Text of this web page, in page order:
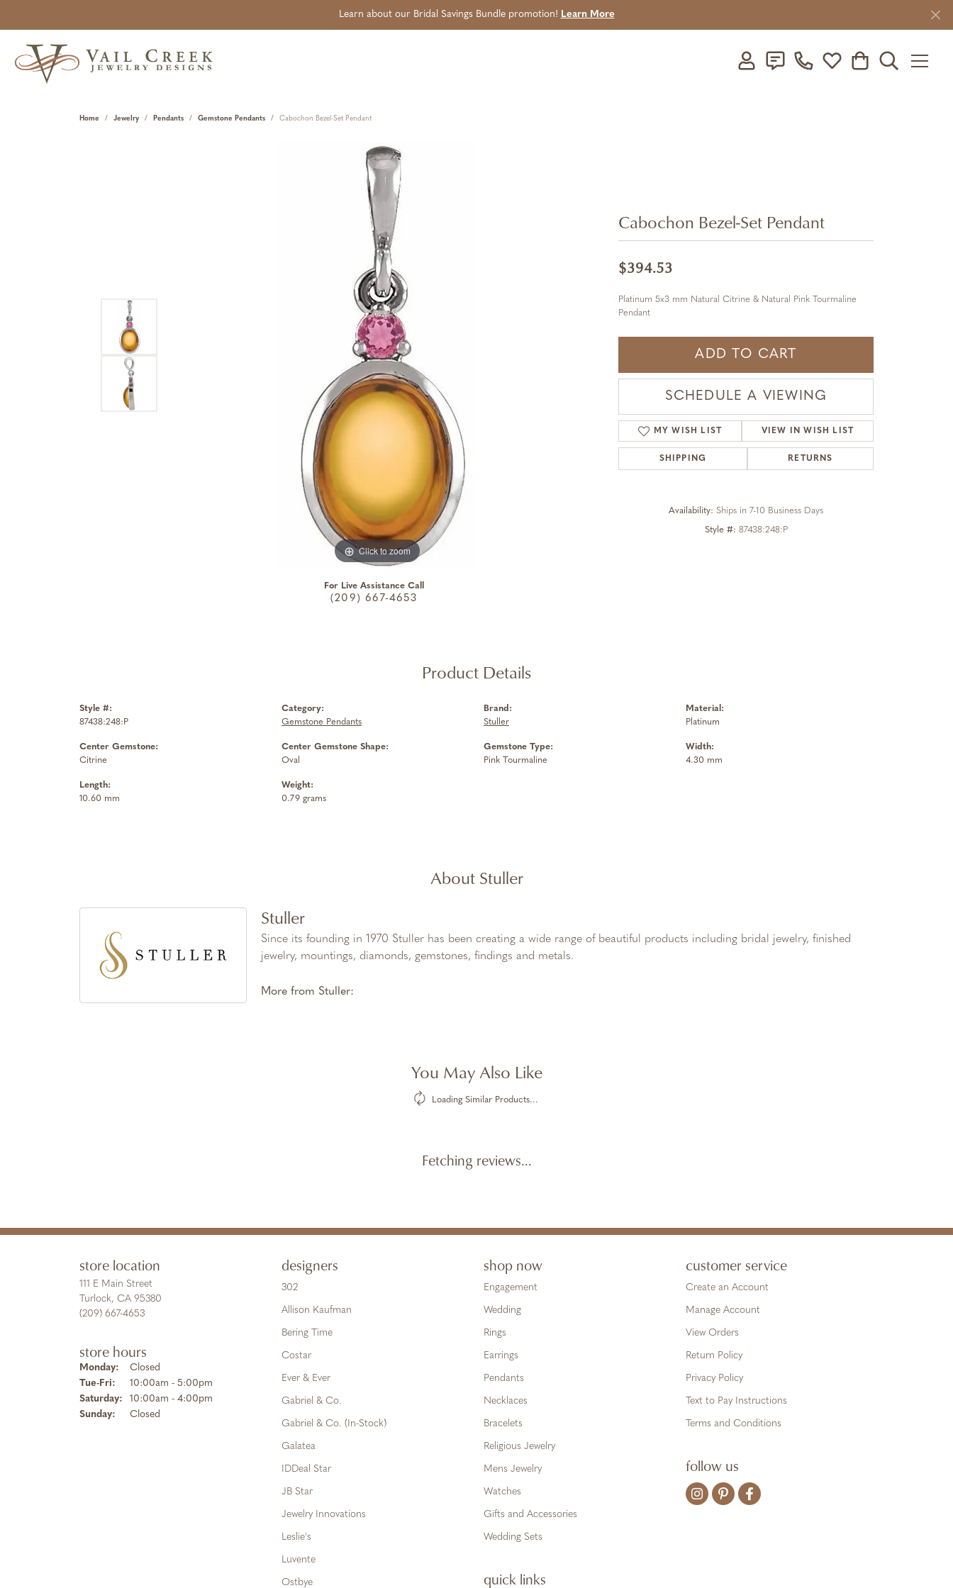
Learn about our Bridal Savings Bundle promotion! Learn More
Toggle My Account MenuToggle My Wishlist
Toggle Shopping
Toggle
Home Jewelry Pendants Gemstone Pendants Cabochon Bezel-Set Pendant
Click to zoom
For Live Assistance Call
(209) 667-4653
Cabochon Bezel-Set Pendant
$394.53
Platinum 5x3 mm Natural Citrine & Natural Pink Tourmaline
Pendant
ADD TO CART
SCHEDULE A VIEWING
MY WISH LIST VIEW IN WISH LIST
SHIPPING RETURNS
Availability: Ships in 7-10 Business Days
Style #: 87438:248:P
Product Details
Style #:
87438:248:P
Center Gemstone:
Citrine
Length:
10.60 mm
Category:
Gemstone Pendants
Center Gemstone Shape:
Oval
Weight:
0.79 grams
Brand:
Stuller
Gemstone Type:
Pink Tourmaline
Material:
Platinum
Width:
4.30 mm
About Stuller
Stuller
Since its founding in 1970 Stuller has been creating a wide range of beautiful products including bridal jewelry, finished
jewelry, mountings, diamonds, gemstones, findings and metals.
More from Stuller:
You May Also Like
Loading Similar Products...
Fetching reviews...
store location
111 E Main Street
Turlock, CA 95380
(209) 667-4653
store hours
Monday:
Closed
Tue-Fri: Tuesday - Friday:
10:00am - 5:00pm
Saturday:
10:00am - 4:00pm
Sunday:
Closed
designers
302
Allison Kaufman
Bering Time
Costar
Ever & Ever
Gabriel & Co.
Gabriel & Co. (In-Stock)
Galatea
IDDeal Star
JB Star
Jewelry Innovations
Leslie's
Luvente
Ostbye
shop now
Engagement
Wedding
Rings
Earrings
Pendants
Necklaces
Bracelets
Religious Jewelry
Mens Jewelry
Watches
Gifts and Accessories
Wedding Sets
quick links
customer service
Create an Account
Manage Account
View Orders
Return Policy
Privacy Policy
Text to Pay Instructions
Terms and Conditions
follow us